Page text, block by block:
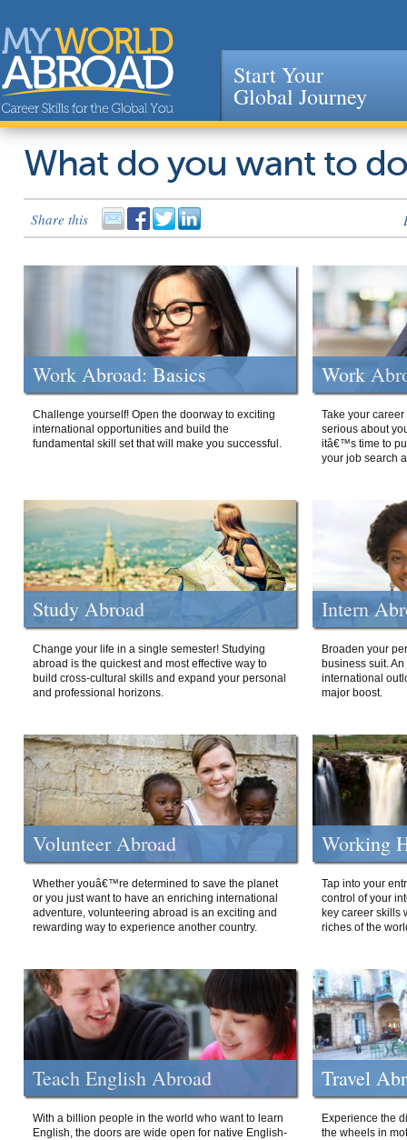
Jump to navigation
Start Your
Global Journey
What do you want to
Share this
Work Abroad: Basics
Challenge yourself! Open the doorway to exciting
international opportunities and build the
fundamental skill set that will make you successful.
Work
Take your
serious about
itâ€™s time to
your job search
Study Abroad
Change your life in a single semester! Studying
abroad is the quickest and most effective way to
build cross-cultural skills and expand your personal
and professional horizons.
Intern
Broaden your
business suit.
international
major boost.
Volunteer Abroad
Whether youâ€™re determined to save the planet
or you just want to have an enriching international
adventure, volunteering abroad is an exciting and
rewarding way to experience another country.
Working
Tap into your
control of your
key career skills
riches of the
Teach English Abroad
With a billion people in the world who want to learn
English, the doors are wide open for native English-
Travel
Experience the
the wheels in